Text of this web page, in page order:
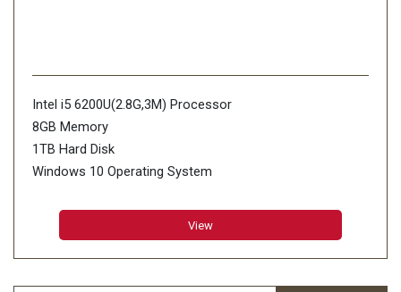
Intel i5 6200U(2.8G,3M) Processor
8GB Memory
1TB Hard Disk
Windows 10 Operating System
View